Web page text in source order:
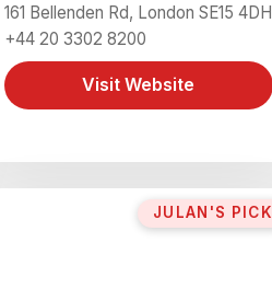
161 Bellenden Rd, London SE15 4DH
+44 20 3302 8200
Visit Website
JULAN'S PICK